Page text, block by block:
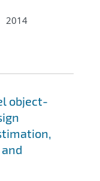
2014
object-